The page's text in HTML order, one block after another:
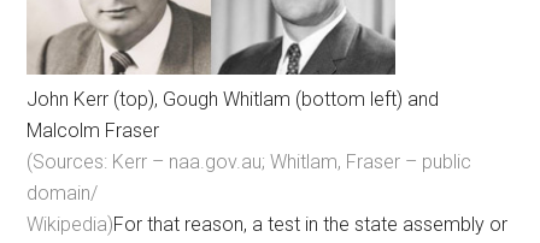
John Kerr (top), Gough Whitlam (bottom left) and
Malcolm Fraser
(Sources: Kerr – naa.gov.au; Whitlam, Fraser – public
domain/
Wikipedia)For that reason, a test in the state assembly or